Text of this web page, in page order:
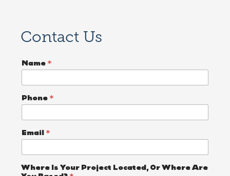
Contact Us
P
h
e
*
o
n
Name *
Phone *
Email *
Where Is Your Project Located, Or Where Are